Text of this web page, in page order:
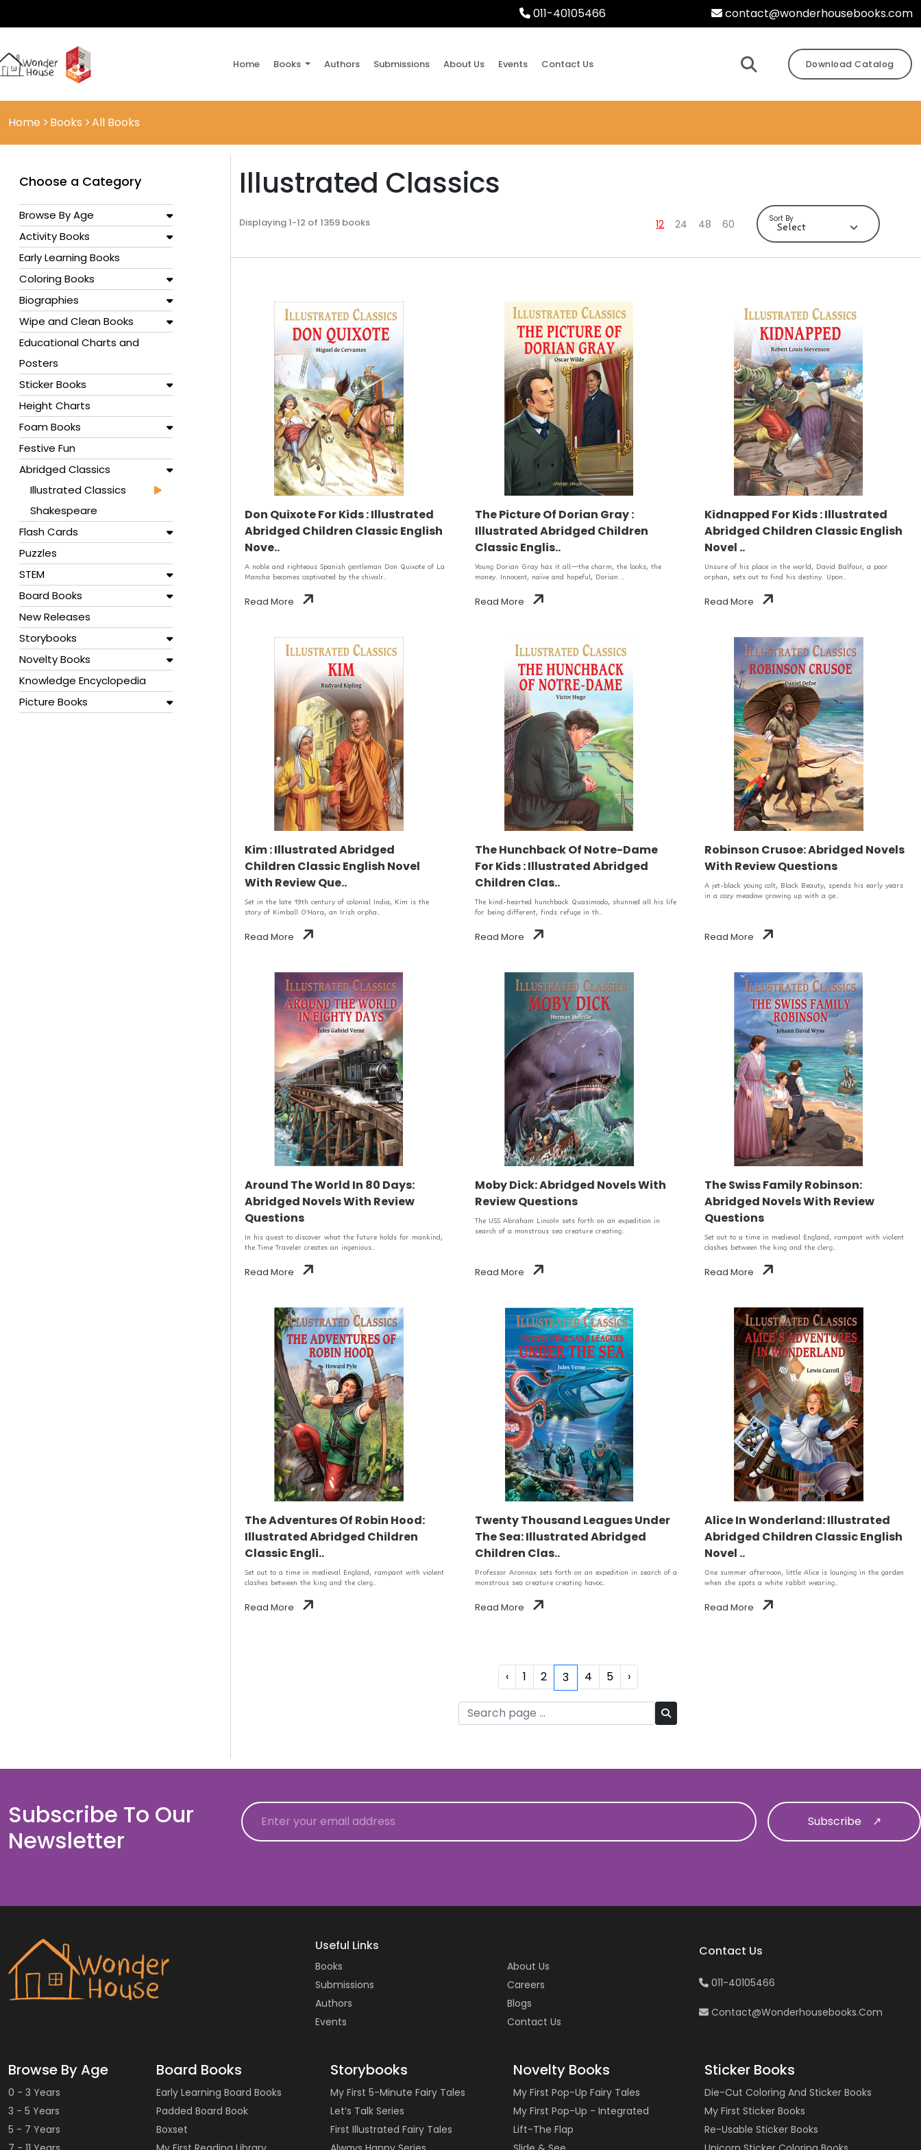
011-40105466 contact@wonderhousebooks.com
Home Books Authors Submissions About Us Events Contact Us Download Catalog
Home Books All Books
Choose a Category
Browse By Age
Activity Books
Early Learning Books
Coloring Books
Biographies
Wipe and Clean Books
Educational Charts and
Posters
Sticker Books
Height Charts
Foam Books
Festive Fun
Abridged Classics
Illustrated Classics
Shakespeare
Flash Cards
Puzzles
STEM
Board Books
New Releases
Storybooks
Novelty Books
Knowledge Encyclopedia
Picture Books
Illustrated Classics
Displaying 1-12 of 1359 books 12 24 48 60 Sort By
Don Quixote For Kids : Illustrated
Abridged Children Classic English
Nove..
A noble and righteous Spanish gentleman Don Quixote of La
Mancha becomes captivated by the chivalr..
Read More
The Picture Of Dorian Gray :
Illustrated Abridged Children
Classic Englis..
Young Dorian Gray has it all—the charm, the looks, the
money. Innocent, naïve and hopeful, Dorian ..
Read More
Kidnapped For Kids : Illustrated
Abridged Children Classic English
Novel ..
Unsure of his place in the world, David Balfour, a poor
orphan, sets out to find his destiny. Upon..
Read More
Kim : Illustrated Abridged
Children Classic English Novel
With Review Que..
Set in the late 19th century of colonial India, Kim is the
story of Kimball O’Hara, an Irish orpha..
Read More
The Hunchback Of Notre-Dame
For Kids : Illustrated Abridged
Children Clas..
The kind-hearted hunchback Quasimodo, shunned all his life
for being different, finds refuge in th..
Read More
Robinson Crusoe: Abridged Novels
With Review Questions
A jet-black young colt, Black Beauty, spends his early years
in a cozy meadow growing up with a ge..
Read More
Around The World In 80 Days:
Abridged Novels With Review
Questions
In his quest to discover what the future holds for mankind,
the Time Traveler creates an ingenious..
Read More
Moby Dick: Abridged Novels With
Review Questions
The USS Abraham Lincoln sets forth on an expedition in
search of a monstrous sea creature creating..
Read More
The Swiss Family Robinson:
Abridged Novels With Review
Questions
Set out to a time in medieval England, rampant with violent
clashes between the king and the clerg..
Read More
The Adventures Of Robin Hood:
Illustrated Abridged Children
Classic Engli..
Set out to a time in medieval England, rampant with violent
clashes between the king and the clerg..
Read More
Twenty Thousand Leagues Under
The Sea: Illustrated Abridged
Children Clas..
Professor Aronnax sets forth on an expedition in search of a
monstrous sea creature creating havoc..
Read More
Alice In Wonderland: Illustrated
Abridged Children Classic English
Novel ..
One summer afternoon, little Alice is lounging in the garden
when she spots a white rabbit wearing..
Read More
‹ 1 2 3 4 5 ›
Subscribe To Our
Newsletter
Email
Useful Links
Books
Submissions
Authors
Events
About Us
Careers
Blogs
Contact Us
Contact Us
011-40105466
Contact@wonderhousebooks.com
Browse By Age
0 - 3 Years
3 - 5 Years
5 - 7 Years
Board Books
Early Learning Board Books
Padded Board Book
Boxset
Storybooks
My First 5-Minute Fairy Tales
Let’s Talk Series
First Illustrated Fairy Tales
Novelty Books
My First Pop-Up Fairy Tales
My First Pop-Up - Integrated
Lift-The Flap
Sticker Books
Die-Cut Coloring And Sticker Books
My First Sticker Books
Re-Usable Sticker Books